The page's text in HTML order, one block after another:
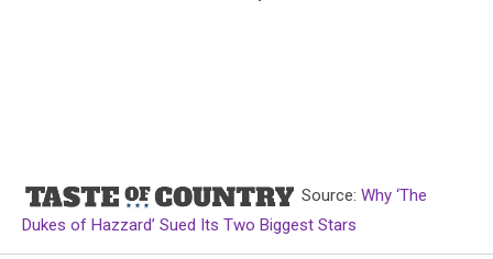
Source: Why ‘The
Dukes of Hazzard’ Sued Its Two Biggest Stars